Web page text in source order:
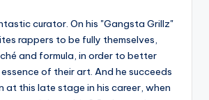
curator. On his "Gangsta Grillz"
rappers to be fully themselves,
and formula, in order to better
of their art. And he succeeds
at this late stage in his career, when